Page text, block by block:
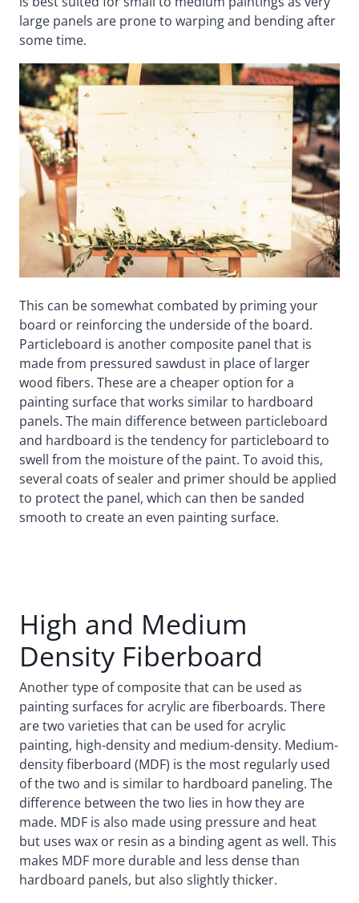
large panels are prone to warping and bending after
some time.
This can be somewhat combated by priming your
board or reinforcing the underside of the board.
Particleboard is another composite panel that is
made from pressured sawdust in place of larger
wood fibers. These are a cheaper option for a
painting surface that works similar to hardboard
panels. The main difference between particleboard
and hardboard is the tendency for particleboard to
swell from the moisture of the paint. To avoid this,
several coats of sealer and primer should be applied
to protect the panel, which can then be sanded
smooth to create an even painting surface.
High and Medium
Density Fiberboard
Another type of composite that can be used as
painting surfaces for acrylic are fiberboards. There
are two varieties that can be used for acrylic
painting, high-density and medium-density. Medium-
density fiberboard (MDF) is the most regularly used
of the two and is similar to hardboard paneling. The
difference between the two lies in how they are
made. MDF is also made using pressure and heat
but uses wax or resin as a binding agent as well. This
makes MDF more durable and less dense than
hardboard panels, but also slightly thicker.